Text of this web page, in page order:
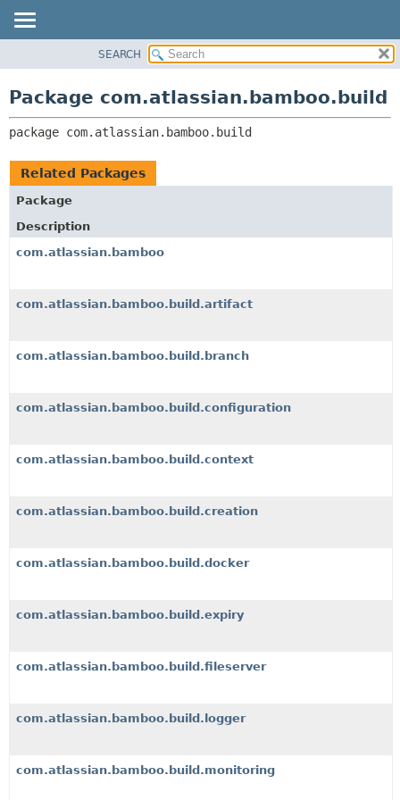
CLASS
USE
DEPRECATED
INDEX
HELP
RELATED PACKAGES
CLASSES AND INTERFACES
SEARCH
Package com.atlassian.bamboo.build
package com.atlassian.bamboo.build
Related Packages
Package
Description
com.atlassian.bamboo
com.atlassian.bamboo.build.artifact
com.atlassian.bamboo.build.branch
com.atlassian.bamboo.build.configuration
com.atlassian.bamboo.build.context
com.atlassian.bamboo.build.creation
com.atlassian.bamboo.build.docker
com.atlassian.bamboo.build.expiry
com.atlassian.bamboo.build.fileserver
com.atlassian.bamboo.build.logger
com.atlassian.bamboo.build.monitoring